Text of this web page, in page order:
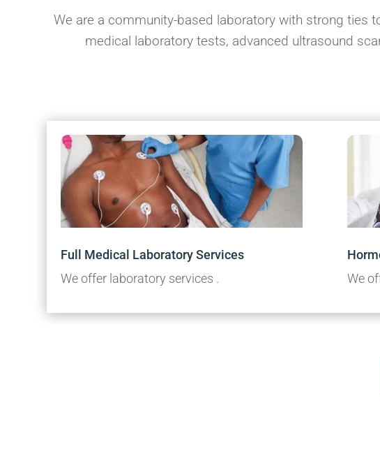
We are a community-based laboratory with strong ties
medical laboratory tests, advanced ultrasound
Full Medical Laboratory Services
We offer laboratory services .
We